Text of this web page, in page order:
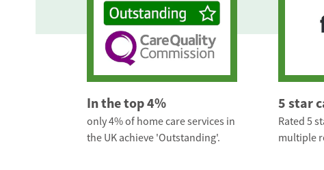
In the top 4%
only 4% of home care services in
the UK achieve 'Outstanding'.
5 star
Rated 5
multiple